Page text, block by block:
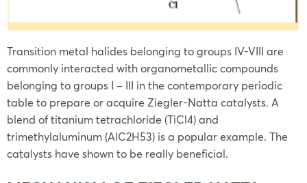
Transition metal halides belonging to groups IV-VIII are
commonly interacted with organometallic compounds
belonging to groups I – III in the contemporary periodic
table to prepare or acquire Ziegler-Natta catalysts. A
blend of titanium tetrachloride (TiCl4) and
trimethylaluminum (AlC2H53) is a popular example. The
catalysts have shown to be really beneficial.